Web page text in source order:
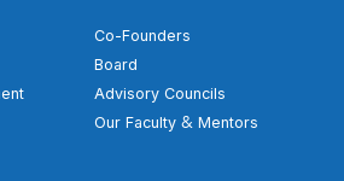
Co-Founders
Board
Advisory Councils
Our Faculty& Mentors